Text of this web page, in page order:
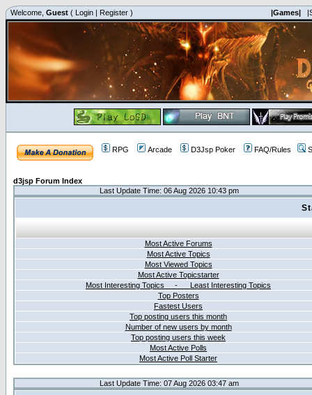
Welcome, Guest ( Login | Register ) |Games|
RPG Arcade D3Jsp Poker FAQ/Rules
d3jsp Forum Index
Last Update Time: 06 Aug 2026 10:43 pm
Most Active Forums
Most Active Topics
Most Viewed Topics
Most Active Topicstarter
Most Interesting Topics - Least Interesting Topics
Top Posters
Fastest Users
Top posting users this month
Number of new users by month
Top posting users this week
Most Active Polls
Most Active Poll Starter
Last Update Time: 07 Aug 2026 03:47 am